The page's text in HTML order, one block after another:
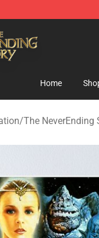
Home
/The NeverEnding